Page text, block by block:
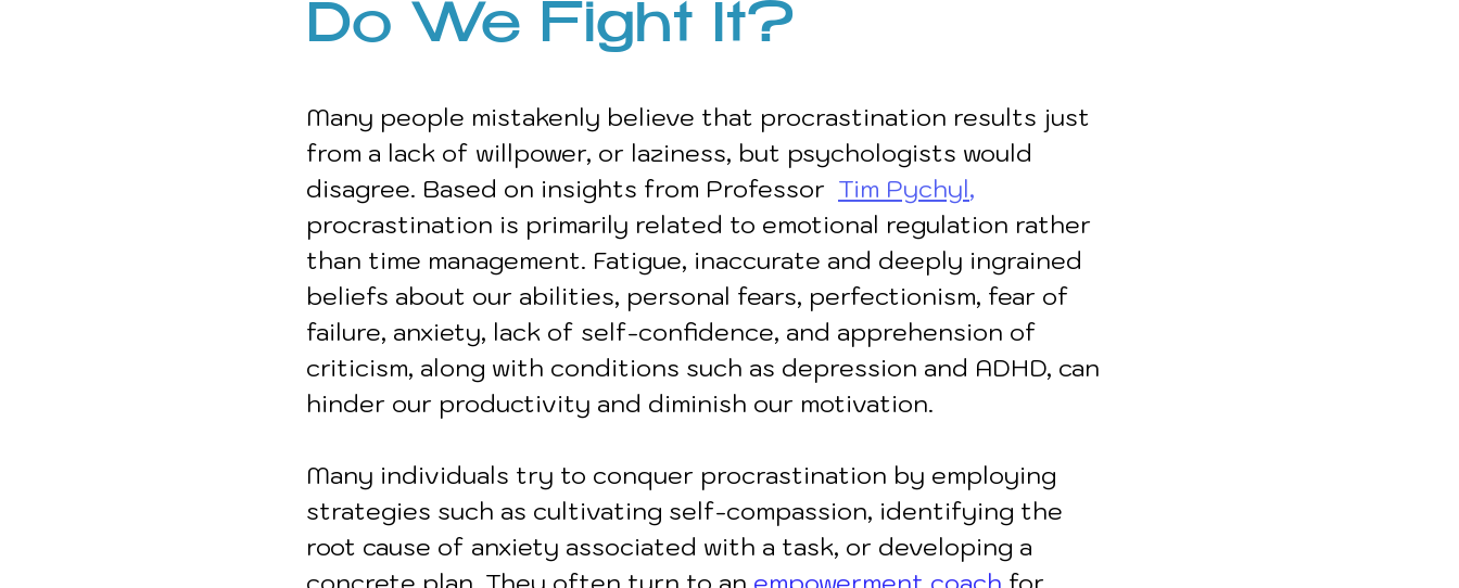
Do We Fight It?
Many people mistakenly believe that procrastination results just
from a lack of willpower, or laziness, but psychologists would
disagree. Based on insights from Professor Tim Pychyl,
procrastination is primarily related to emotional regulation rather
than time management. Fatigue, inaccurate and deeply ingrained
beliefs about our abilities, personal fears, perfectionism, fear of
failure, anxiety, lack of self-confidence, and apprehension of
criticism, along with conditions such as depression and ADHD, can
hinder our productivity and diminish our motivation.
Many individuals try to conquer procrastination by employing
strategies such as cultivating self-compassion, identifying the
root cause of anxiety associated with a task, or developing a